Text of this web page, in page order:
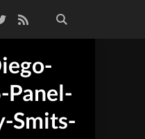
Panel-
Smits-